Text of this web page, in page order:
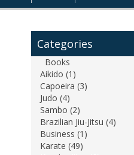
Categories
Books
Aikido (1)
Capoeira (3)
Judo (4)
Sambo (2)
Brazilian Jiu-Jitsu (4)
Business (1)
Karate (49)